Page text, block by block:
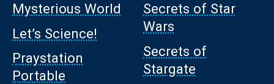
Mysterious World
Let’s Science!
Praystation
Portable
Secrets of Star
Wars
Secrets of
Stargate